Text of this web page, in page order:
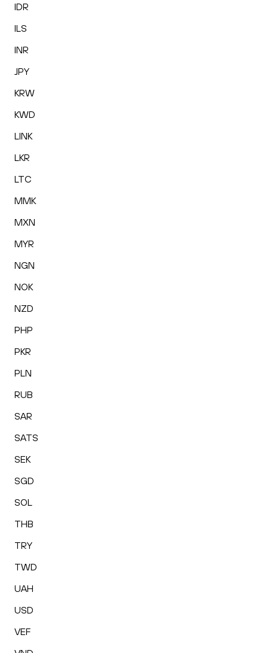
IDR
ILS
INR
JPY
KRW
KWD
LINK
LKR
LTC
MMK
MXN
MYR
NGN
NOK
NZD
PHP
PKR
PLN
RUB
SAR
SATS
SEK
SGD
SOL
THB
TRY
TWD
UAH
USD
VEF